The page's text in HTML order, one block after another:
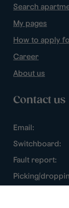
Search
My pages
How to apply
Career
About us
Contact us
Email:
Switchboard:
Fault report:
Picking/